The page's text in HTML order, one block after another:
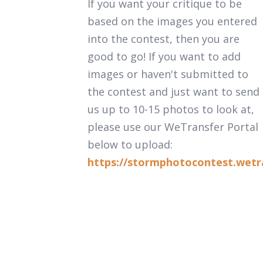
If you want your critique to be
based on the images you entered
into the contest, then you are
good to go! If you want to add
images or haven't submitted to
the contest and just want to send
us up to 10-15 photos to look at,
please use our WeTransfer Portal
below to upload:
https://